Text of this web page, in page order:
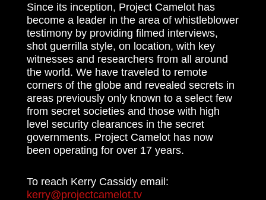
Since its inception, Project Camelot has
become a leader in the area of whistleblower
testimony by providing filmed interviews,
shot guerrilla style, on location, with key
witnesses and researchers from all around
the world. We have traveled to remote
corners of the globe and revealed secrets in
areas previously only known to a select few
from secret societies and those with high
level security clearances in the secret
governments. Project Camelot has now
been operating for over 17 years.
To reach Kerry Cassidy email:
kerry@projectcamelot.tv